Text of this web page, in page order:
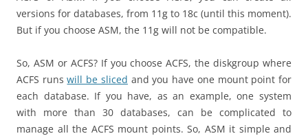
versions for databases, from 11g to 18c (until this moment).
But if you choose ASM, the 11g will not be compatible.
So, ASM or ACFS? If you choose ACFS, the diskgroup where
ACFS runswill be sliced and you have one mount point for
each database. If you have, as an example, one system
with more than 30 databases, can be complicated to
manage all the ACFS mount points. So, ASM it simple and